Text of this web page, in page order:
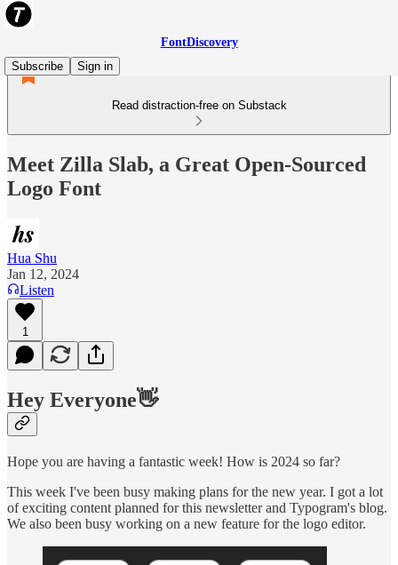
FontDiscovery
Subscribe
Sign in
Read distraction-free on Substack
Meet Zilla Slab, a Great Open-Sourced
Logo Font
Hua Shu
Jan 12, 2024
Listen
1
Hey Everyone👋
Hope you are having a fantastic week! How is 2024 so far?
This week I've been busy making plans for the new year. I got a lot
of exciting content planned for this newsletter and Typogram's blog.
We also been busy working on a new feature for the logo editor.